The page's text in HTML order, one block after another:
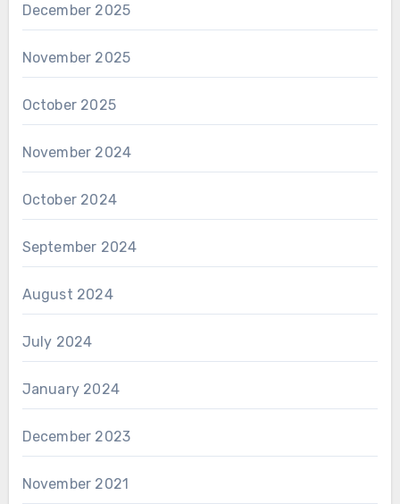
December 2025
November 2025
October 2025
November 2024
October 2024
September 2024
August 2024
July 2024
January 2024
December 2023
November 2021